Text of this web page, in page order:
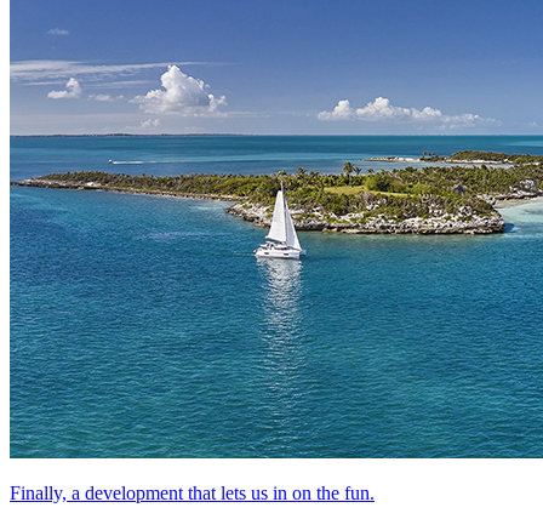
Finally, a development that lets us in on the fun.